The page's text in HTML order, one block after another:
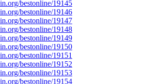
bestonline/19145
bestonline/19146
bestonline/19147
bestonline/19148
bestonline/19149
bestonline/19150
bestonline/19151
bestonline/19152
bestonline/19153
bestonline/19154